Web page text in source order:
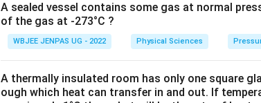
A sealed vessel contains some gas at normal
of the gas at -273°C ?
WBJEE JENPAS UG - 2022 Physical Sciences
A thermally insulated room has only one square
ough which heat can transfer in and out. If